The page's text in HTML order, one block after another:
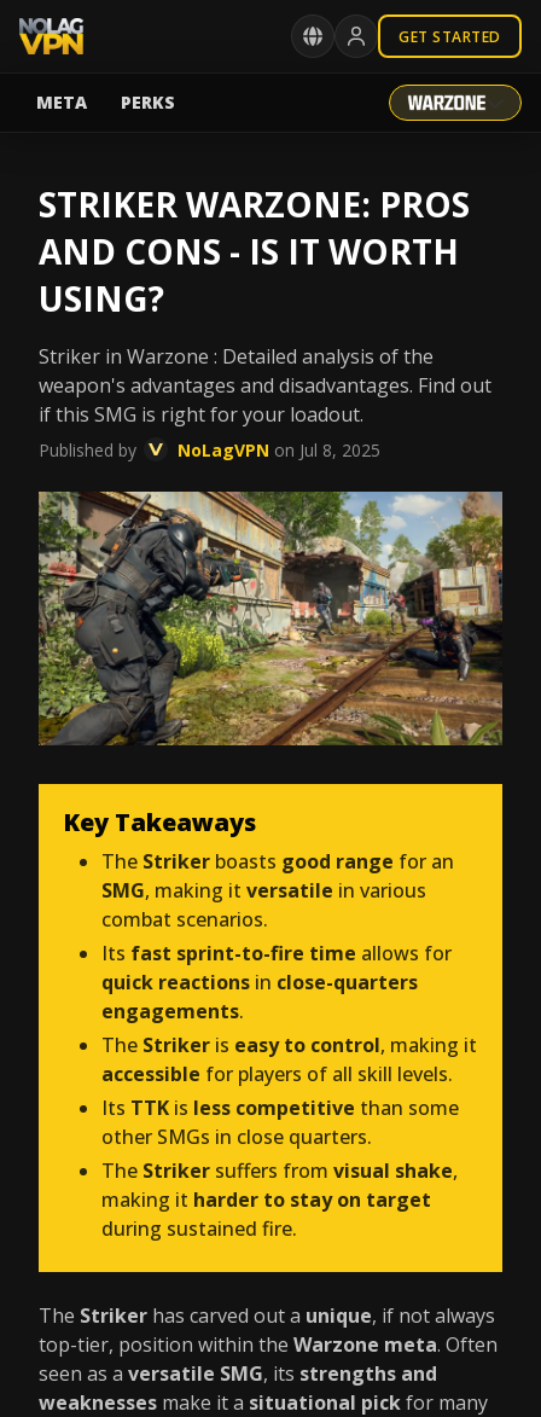
GET STARTED
META PERKS
STRIKER WARZONE: PROS
AND CONS - IS IT WORTH
USING?
Striker in Warzone : Detailed analysis of the
weapon's advantages and disadvantages. Find out
if this SMG is right for your loadout.
Published by NoLagVPN on Jul 8, 2025
Key Takeaways
The Striker boasts good range for an
SMG, making it versatile in various
combat scenarios.
Its fast sprint-to-fire time allows for
quick reactions in close-quarters
engagements.
The Striker is easy to control, making it
accessible for players of all skill levels.
Its TTK is less competitive than some
other SMGs in close quarters.
The Striker suffers from visual shake,
making it harder to stay on target
during sustained fire.
The Striker has carved out a unique, if not always
top-tier, position within the Warzone meta. Often
seen as a versatile SMG, its strengths and
weaknesses make it a situational pickfor many